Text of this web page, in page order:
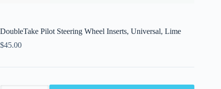
DoubleTake Pilot Steering Wheel Inserts, Universal, Lime
$45.00